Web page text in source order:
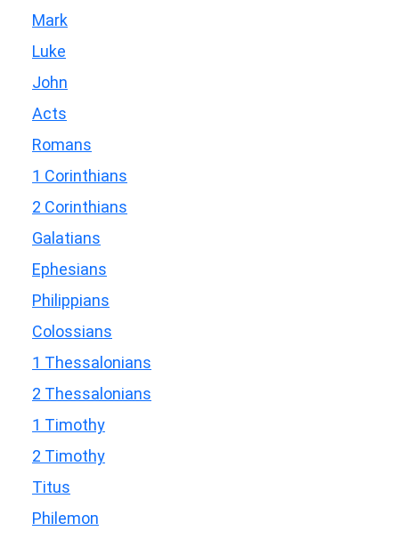
Mark
Luke
John
Acts
Romans
1 Corinthians
2 Corinthians
Galatians
Ephesians
Philippians
Colossians
1 Thessalonians
2 Thessalonians
1 Timothy
2 Timothy
Titus
Philemon